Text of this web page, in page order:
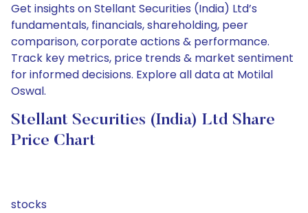
Get insights on Stellant Securities (India) Ltd’s
fundamentals, financials, shareholding, peer
comparison, corporate actions & performance.
Track key metrics, price trends & market sentiment
for informed decisions. Explore all data at Motilal
Oswal.
Stellant Securities (India) Ltd Share
Price Chart
stocks